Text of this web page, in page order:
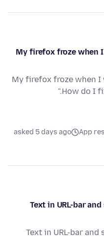
My firefox froze when
My firefox froze when
How do I
App
asked 5 days ago
Text in URL-bar
Text in URL-bar